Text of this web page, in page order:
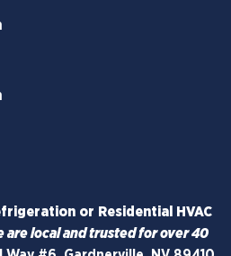
or Residential HVAC
are local and trusted for over 40